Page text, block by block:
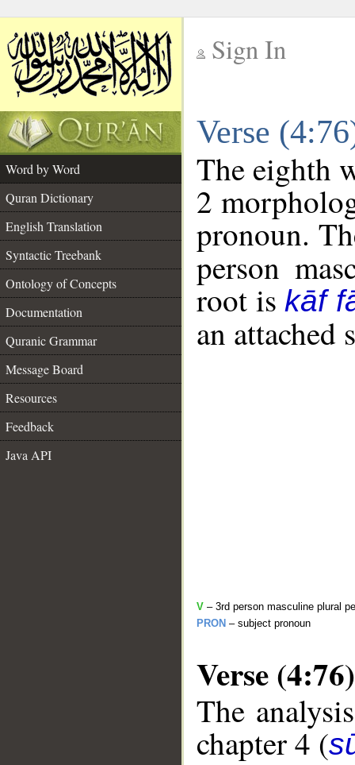
Sign In
Verse
Word by Word
Quran Dictionary
English Translation
Syntactic Treebank
Ontology of Concepts
Documentation
Quranic Grammar
Message Board
Resources
Feedback
Java API
The eighth
2
pronoun.
person
root iskāf
an attached
V – 3rd person masculine plural
PRON – subject pronoun
Verse (4:76)
The
chapter 4 (